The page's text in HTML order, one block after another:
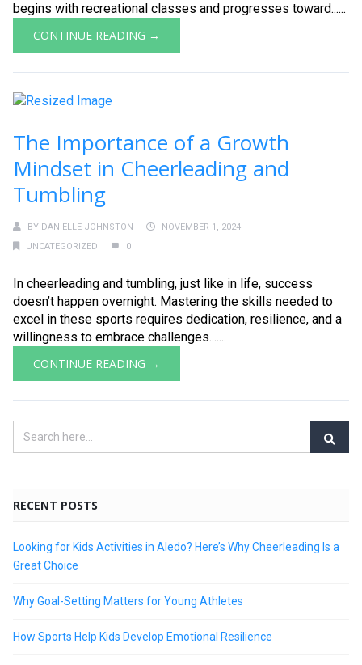
begins with recreational classes and progresses toward......
CONTINUE READING →
The Importance of a Growth
Mindset in Cheerleading and
Tumbling
BY DANIELLE JOHNSTON
NOVEMBER 1, 2024
UNCATEGORIZED
0
In cheerleading and tumbling, just like in life, success
doesn’t happen overnight. Mastering the skills needed to
excel in these sports requires dedication, resilience, and a
willingness to embrace challenges.......
CONTINUE READING →
RECENT POSTS
Looking for Kids Activities in Aledo? Here’s Why Cheerleading Is a
Great Choice
Why Goal-Setting Matters for Young Athletes
How Sports Help Kids Develop Emotional Resilience